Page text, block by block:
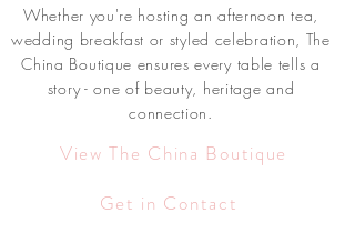
Whether you're hosting an afternoon tea,
wedding breakfast or styled celebration, The
China Boutique ensures every table tells a
story - one of beauty, heritage and
connection.
View The China Boutique
Get in Contact